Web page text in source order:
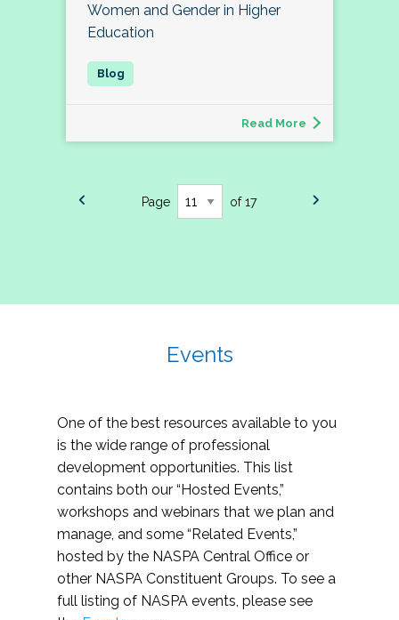
Women and Gender in Higher
Education
Read More
Page of 17
Events
One of the best resources available to you
is the wide range of professional
development opportunities. This list
contains both our “Hosted Events,”
workshops and webinars that we plan and
manage, and some “Related Events,”
hosted by the NASPA Central Office or
other NASPA Constituent Groups. To see a
full listing of NASPA events, please see